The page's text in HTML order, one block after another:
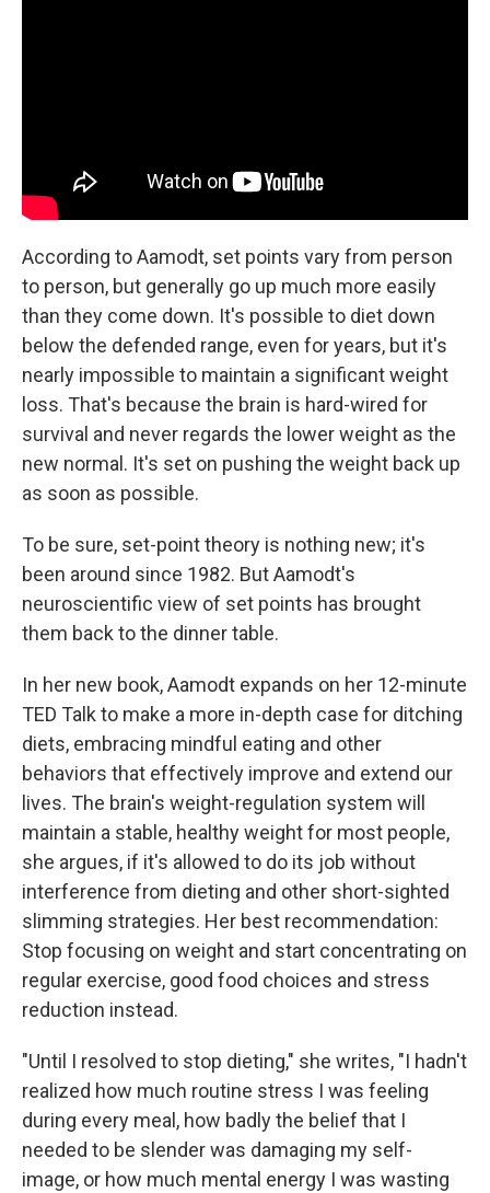
According to Aamodt, set points vary from person
to person, but generally go up much more easily
than they come down. It's possible to diet down
below the defended range, even for years, but it's
nearly impossible to maintain a significant weight
loss. That's because the brain is hard-wired for
survival and never regards the lower weight as the
new normal. It's set on pushing the weight back up
as soon as possible.
To be sure, set-point theory is nothing new; it's
been around since 1982. But Aamodt's
neuroscientific view of set points has brought
them back to the dinner table.
In her new book, Aamodt expands on her 12-minute
TED Talk to make a more in-depth case for ditching
diets, embracing mindful eating and other
behaviors that effectively improve and extend our
lives. The brain's weight-regulation system will
maintain a stable, healthy weight for most people,
she argues, if it's allowed to do its job without
interference from dieting and other short-sighted
slimming strategies. Her best recommendation:
Stop focusing on weight and start concentrating on
regular exercise, good food choices and stress
reduction instead.
"Until I resolved to stop dieting," she writes, "I hadn't
realized how much routine stress I was feeling
during every meal, how badly the belief that I
needed to be slender was damaging my self-
image, or how much mental energy I was wasting